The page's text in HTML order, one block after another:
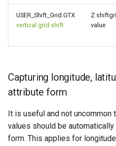
USER_Shift_Grid.GTX
vertical grid shift
Z
value
Capturing longitude,
attribute form
It is useful and not uncommon
values should be
form. This applies for